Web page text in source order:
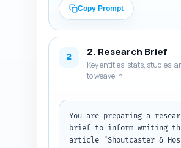
section provide a word
(exact words) and 1-2
notes on what must be
tactics, templates,
or deliverables). Include
recommended word count
distribution summing to
words. The outline must
emphasize templates
notes, host bullet
pre-show prep, live
Copy Prompt
2 2. Research Brief
Key entities, stats, studies,
to weave in
You are preparing a
brief to inform writing
article "Shoutcaster &